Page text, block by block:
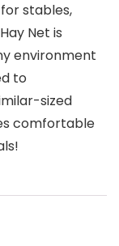
stables,
Net is
environment
to
sized
comfortable